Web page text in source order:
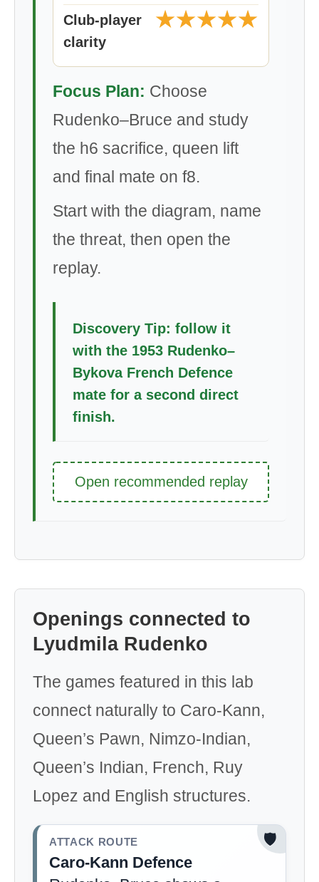
Club-player
clarity
★★★★★
Focus Plan: Choose
Rudenko–Bruce and study
the h6 sacrifice, queen lift
and final mate on f8.
Start with the diagram, name
the threat, then open the
replay.
Discovery Tip: follow it
with the 1953 Rudenko–
Bykova French Defence
mate for a second direct
finish.
Open recommended replay
Openings connected to
Lyudmila Rudenko
The games featured in this lab
connect naturally to Caro-Kann,
Queen’s Pawn, Nimzo-Indian,
Queen’s Indian, French, Ruy
Lopez and English structures.
🛡️
ATTACK ROUTE
Caro-Kann Defence